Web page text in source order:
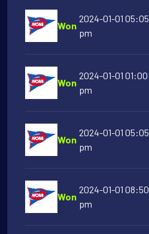
Won
2024-01-01 05:05
pm
Won
2024-01-01 01:00
pm
Won
2024-01-01 05:05
pm
Won
2024-01-01 08:50
pm